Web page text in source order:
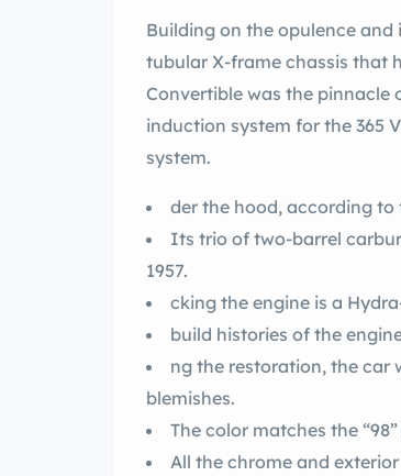
Building on the opulence
tubular X-frame chassis that
Convertible was the pinnacle
induction system for the 365
system.
der the hood, according to
Its trio of two-barrel carburetors produced 335 horsepower, 10 hp more than in
1957.
cking the engine is a
build histories of the
ng the restoration, the car was repainted rt ze
blemishes.
The color matches the
All the chrome and